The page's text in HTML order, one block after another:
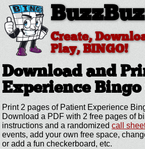
Create,
Play, BINGO!
Download and
ExperienceBingo
Print 2 pages of Patient Experience
Download a PDF with 2 free pages of
instructions and a randomized call
events, add your own free space,
or add a fun checkerboard, etc.